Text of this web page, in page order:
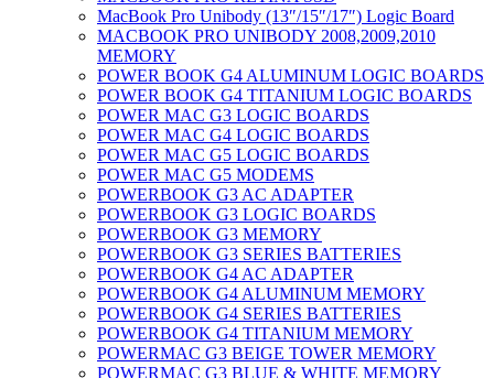
MacBook Pro Unibody (13″/15″/17″) Logic Board
MACBOOK PRO UNIBODY 2008,2009,2010
MEMORY
POWER BOOK G4 ALUMINUM LOGIC BOARDS
POWER BOOK G4 TITANIUM LOGIC BOARDS
POWER MAC G3 LOGIC BOARDS
POWER MAC G4 LOGIC BOARDS
POWER MAC G5 LOGIC BOARDS
POWER MAC G5 MODEMS
POWERBOOK G3 AC ADAPTER
POWERBOOK G3 LOGIC BOARDS
POWERBOOK G3 MEMORY
POWERBOOK G3 SERIES BATTERIES
POWERBOOK G4 AC ADAPTER
POWERBOOK G4 ALUMINUM MEMORY
POWERBOOK G4 SERIES BATTERIES
POWERBOOK G4 TITANIUM MEMORY
POWERMAC G3 BEIGE TOWER MEMORY
POWERMAC G3 BLUE & WHITE MEMORY